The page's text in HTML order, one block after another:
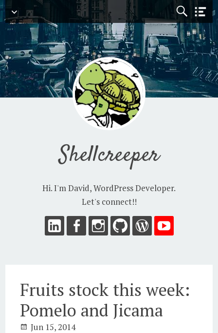
Navigation
Shellcreeper
Hi. I'm David, WordPress Developer.
Let's connect!!
Fruits stock this week:
Pomelo and Jicama
Jun 15, 2014